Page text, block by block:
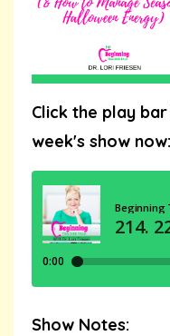
Click the play
week's show now:
Show Notes: